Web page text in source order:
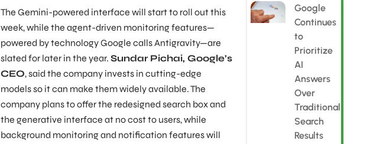
The Gemini-powered interface will start to roll out this
week, while the agent-driven monitoring features—
powered by technology Google calls Antigravity—are
slated for later in the year. Sundar Pichai, Google’s
CEO, said the company invests in cutting-edge
models so it can make them widely available. The
company plans to offer the redesigned search box and
the generative interface at no cost to users, while
background monitoring and notification features will
Google
Continues
to
Prioritize
AI
Answers
Over
Traditional
Search
Results